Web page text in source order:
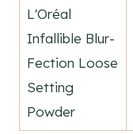
L'Oréal
Infallible Blur-
Fection Loose
Setting
Powder